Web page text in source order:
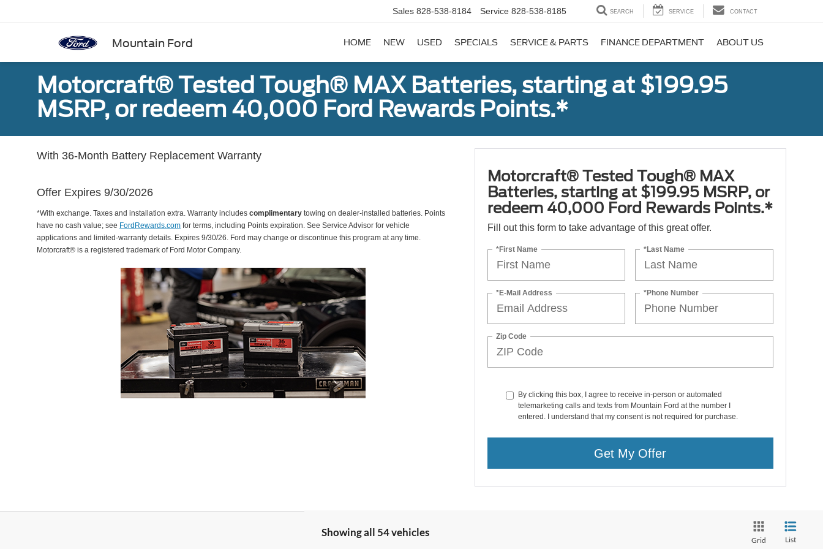
Mountain Ford
Sales 828-538-8184 Service 828-538-8185 SEARCH SERVICE CONTACT
HOME NEW USED SPECIALS SERVICE & PARTS FINANCE DEPARTMENT ABOUT US
Motorcraft® Tested Tough® MAX Batteries, starting at $199.95
MSRP, or redeem 40,000 Ford Rewards Points.*
With 36-Month Battery Replacement Warranty
Offer Expires 9/30/2026
*With exchange. Taxes and installation extra. Warranty includes complimentary towing on dealer-installed batteries. Points
have no cash value; see FordRewards.com for terms, including Points expiration. See Service Advisor for vehicle
applications and limited-warranty details. Expires 9/30/26. Ford may change or discontinue this program at any time.
Motorcraft® is a registered trademark of Ford Motor Company.
Motorcraft® Tested Tough® MAX
Batteries, starting at $199.95 MSRP, or
redeem 40,000 Ford Rewards Points.*
Fill out this form to take advantage of this great offer.
*First Name *Last Name
*E-Mail Address *Phone Number
Zip Code
By clicking this box, I agree to receive in-person or automated
telemarketing calls and texts from Mountain Ford at the number I
entered. I understand that my consent is not required for purchase.
Get My Offer
Showing all 54 vehicles
Grid List